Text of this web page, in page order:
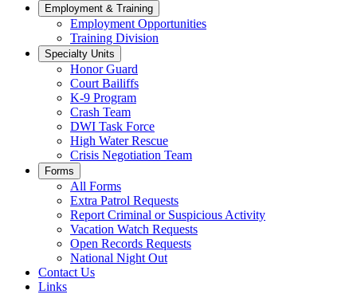
Employment & Training
Employment Opportunities
Training Division
Specialty Units
Honor Guard
Court Bailiffs
K-9 Program
Crash Team
DWI Task Force
High Water Rescue
Crisis Negotiation Team
Forms
All Forms
Extra Patrol Requests
Report Criminal or Suspicious Activity
Vacation Watch Requests
Open Records Requests
National Night Out
Contact Us
Links